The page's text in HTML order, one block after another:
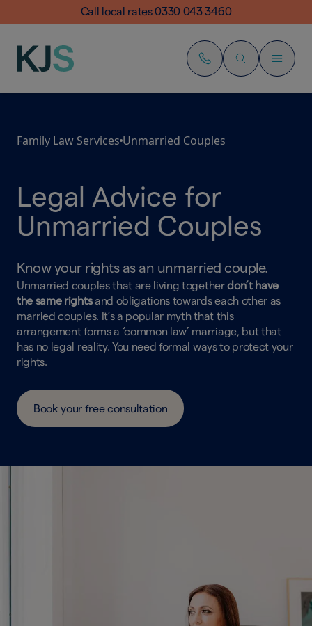
Call local rates 0330 043 3460
Family Law Services Unmarried Couples
Legal Advice for
Unmarried Couples
Know your rights as an unmarried couple.
Unmarried couples that are living togetherdon’t have
the same rightsand obligations towards each other as
married couples. It’s a popular myth that this
arrangement forms a ‘common law’ marriage, but that
has no legal reality. You need formal ways to protect your
rights.
Book your free consultation